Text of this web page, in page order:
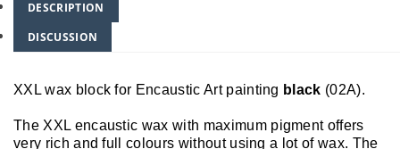
DESCRIPTION
DISCUSSION
XXL wax block for Encaustic Art painting black (02A).
The XXL encaustic wax with maximum pigment offers
very rich and full colours without using a lot of wax. The